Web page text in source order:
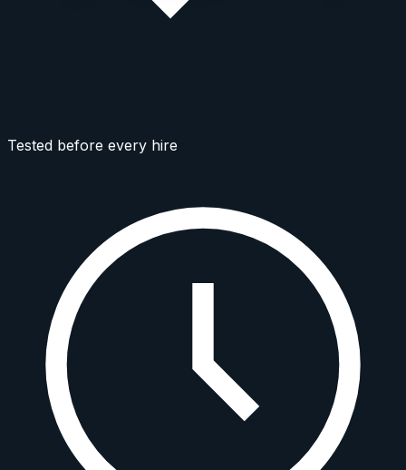
Tested before every hire